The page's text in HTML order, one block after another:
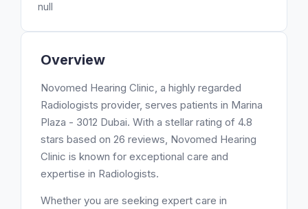
Overview
Novomed Hearing Clinic, a highly regarded
Radiologists provider, serves patients in Marina
Plaza - 3012 Dubai. With a stellar rating of 4.8
stars based on 26 reviews, Novomed Hearing
Clinic is known for exceptional care and
expertise in Radiologists.
Whether you are seeking expert care in
null